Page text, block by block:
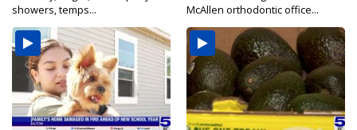
showers, temps...
McAllen orthodontic office...